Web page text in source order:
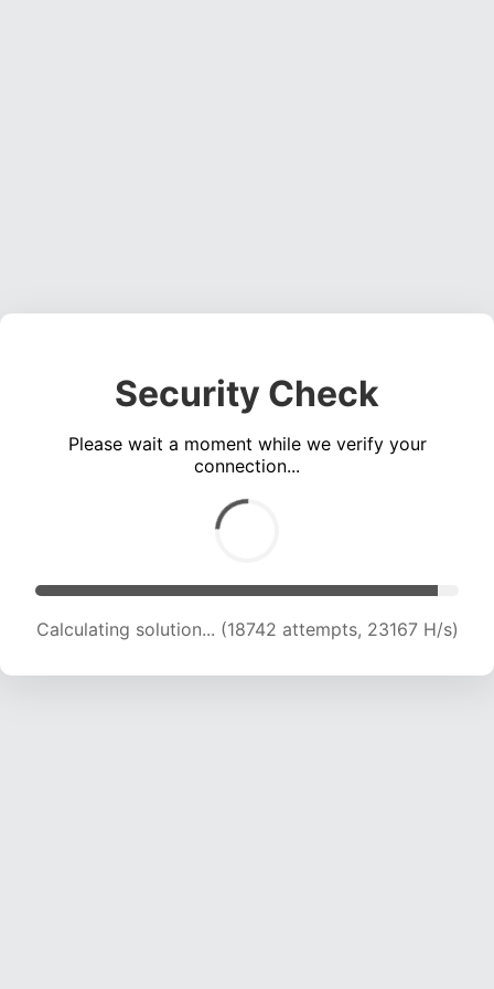
Security Check
Please wait a moment while we verify your
connection...
Calculating solution... (20433 attempts, 22454
H/s)